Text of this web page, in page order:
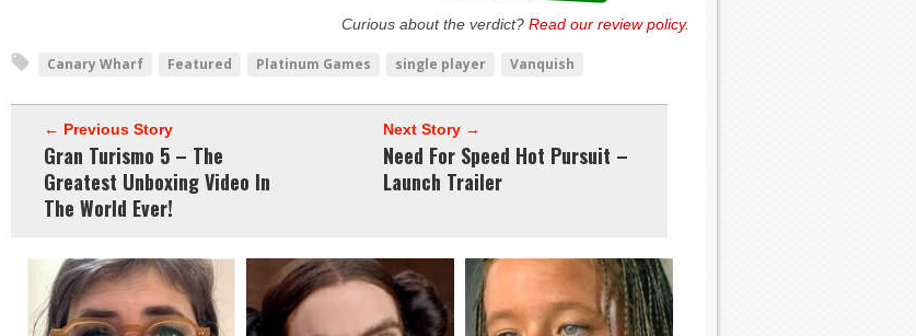
Curious about the verdict? Read our review policy.
Canary Wharf Featured Platinum Games single player Vanquish
← Previous Story
Gran Turismo 5 – The
Greatest Unboxing Video In
The World Ever!
Next Story →
Need For Speed Hot Pursuit –
Launch Trailer